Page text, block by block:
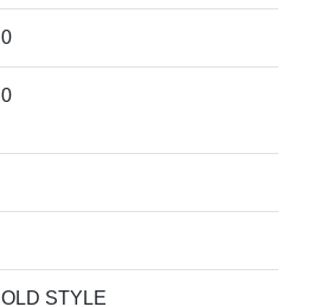
0
0
OLD STYLE